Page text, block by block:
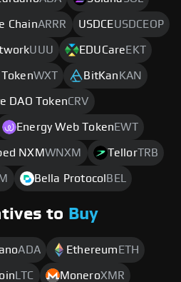
ChainARRR USDCEUSDCEOP
UUU EDUCare EKT
WXT BitKan KAN
DAO TokenCRV
Energy Web Token EWT
NXMWNXM TellorTRB
Bella Protocol BEL
to Buy
ADA Ethereum ETH
LTC MoneroXMR